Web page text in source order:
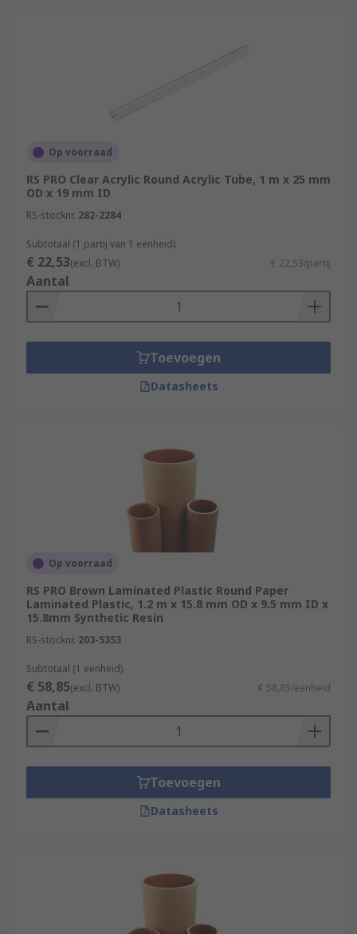
Op voorraad
RS PRO Clear Acrylic Round Acrylic Tube, 1 m x 25 mm
OD x 19 mm ID
RS-stocknr. 282-2284
Subtotaal (1 partij van 1 eenheid)
€ 22,53(excl. BTW) € 22,53/partij
Aantal
Toevoegen
Datasheets
Op voorraad
RS PRO Brown Laminated Plastic Round Paper
Laminated Plastic, 1.2 m x 15.8 mm OD x 9.5 mm ID x
15.8mm Synthetic Resin
RS-stocknr. 203-5353
Subtotaal (1 eenheid)
€ 58,85(excl. BTW) € 58,85/eenheid
Aantal
Toevoegen
Datasheets